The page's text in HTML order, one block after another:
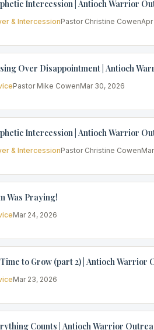
Intercession | Antioch Warrior
& IntercessionPastor Christine Cowen
Over Disappointment | Antioch
Pastor Mike CowenMar 30, 2026
Intercession | Antioch Warrior
& IntercessionPastor Christine Cowen
Was Praying!
Mar 24, 2026
to Grow (part 2) | Antioch Warrior
Mar 23, 2026
Counts | Antioch Warrior